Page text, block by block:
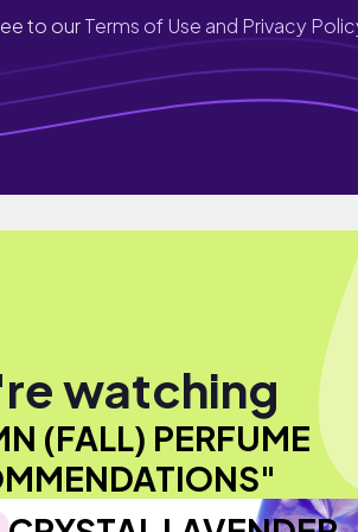
to ourTerms of Use and Privacy
watching
(FALL) PERFUME